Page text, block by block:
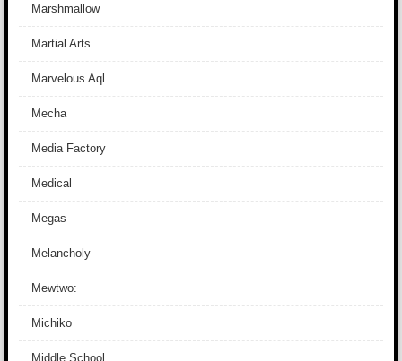
Marshmallow
Martial Arts
Marvelous Aql
Mecha
Media Factory
Medical
Megas
Melancholy
Mewtwo:
Michiko
Middle School